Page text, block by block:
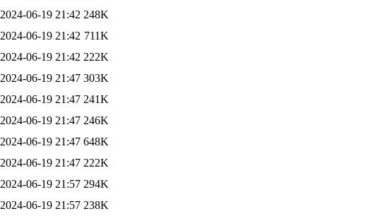
2024-06-19 21:42 248K
2024-06-19 21:42 711K
2024-06-19 21:42 222K
2024-06-19 21:47 303K
2024-06-19 21:47 241K
2024-06-19 21:47 246K
2024-06-19 21:47 648K
2024-06-19 21:47 222K
2024-06-19 21:57 294K
2024-06-19 21:57 238K